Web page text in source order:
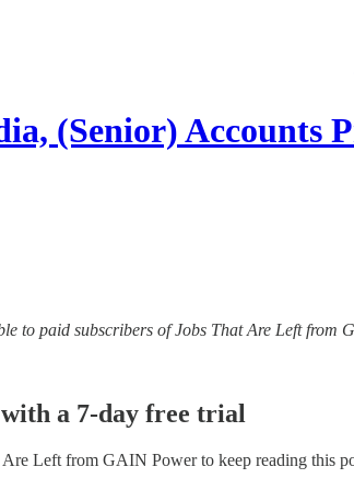
(Senior) Accounts
to paid subscribers of Jobs That Are Left from
a 7-day free trial
Are Left from GAIN Powerto keep reading this